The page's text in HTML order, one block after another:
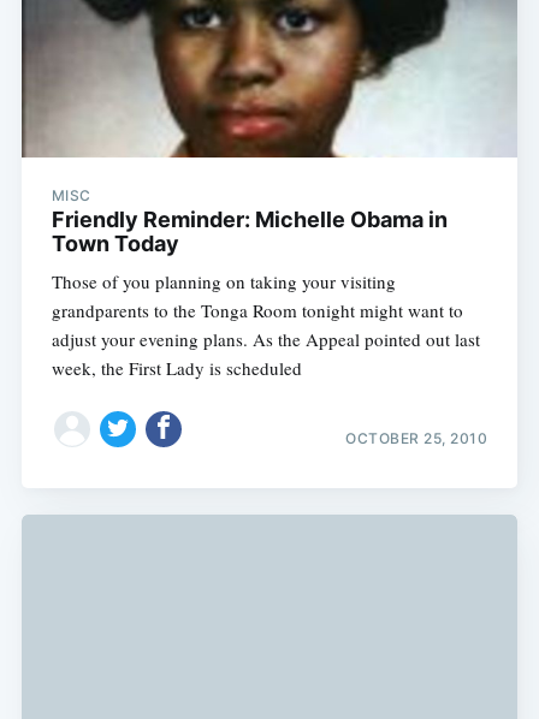
MISC
Friendly Reminder: Michelle Obama in
Town Today
Those of you planning on taking your visiting
grandparents to the Tonga Room tonight might want to
adjust your evening plans. As the Appeal pointed out last
week, the First Lady is scheduled
OCTOBER 25, 2010